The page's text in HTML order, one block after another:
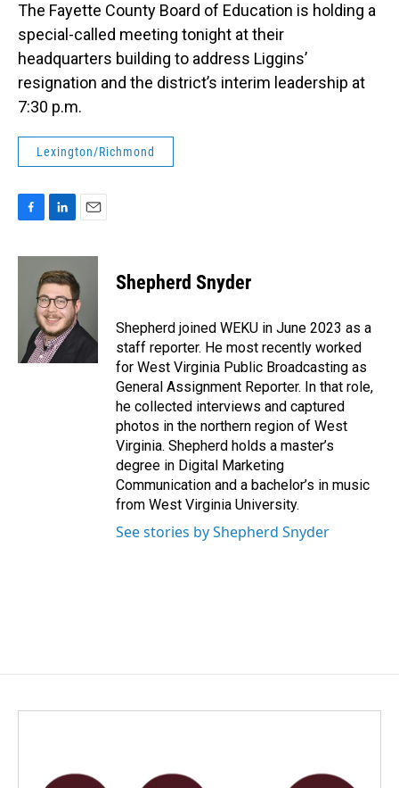
The Fayette County Board of Education is holding a
special-called meeting tonight at their
headquarters building to address Liggins’
resignation and the district’s interim leadership at
7:30 p.m.
Lexington/Richmond
c
n
k
e
d
I
n
a
l
Shepherd Snyder
Shepherd joined WEKU in June 2023 as a
staff reporter. He most recently worked
for West Virginia Public Broadcasting as
General Assignment Reporter. In that role,
he collected interviews and captured
photos in the northern region of West
Virginia. Shepherd holds a master’s
degree in Digital Marketing
Communication and a bachelor’s in music
from West Virginia University.
See stories by Shepherd Snyder